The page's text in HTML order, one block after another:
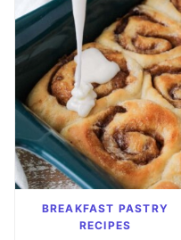
BREAKFAST PASTRY
RECIPES